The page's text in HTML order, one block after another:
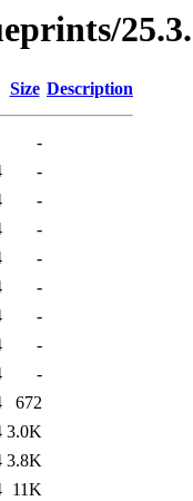
Size Description
-
-
-
-
-
-
-
-
-
672
3.0K
3.8K
11K